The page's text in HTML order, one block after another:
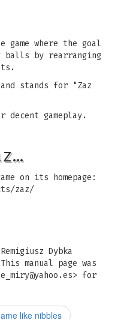
game where the goal
by rearranging
stands for "Zaz
decent gameplay.
on its homepage:
zaz/
Dybka
manual page was
> for
like nibbles